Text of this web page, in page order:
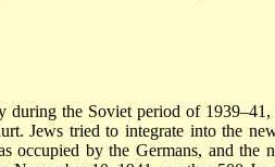
during the Soviet period of
Jews tried to integrate into the
occupied by the Germans, and